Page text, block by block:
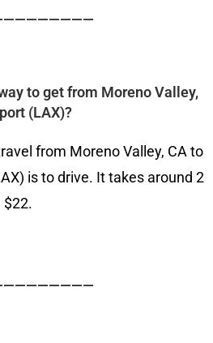
to get from Moreno Valley,
(LAX)?
from Moreno Valley, CA to
is to drive. It takes around 2
$22.